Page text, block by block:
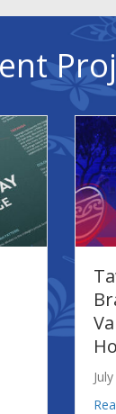
Crest Design
Tawa
Brand
Values
House
July 15, 2026
Read More